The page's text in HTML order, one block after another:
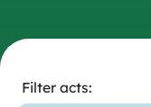
Filter acts: